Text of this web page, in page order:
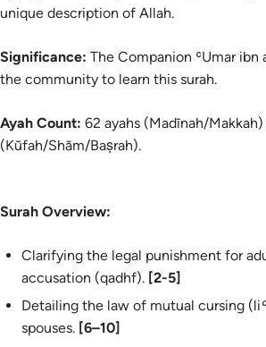
unique description of Allah.
Significance: The Companion ʿUmar
the community to learn this surah.
Ayah Count: 62 ayahs (Madīnah/
(Kūfah/Shām/Baṣrah).
Surah Overview:
Clarifying the legal punishment for
accusation (qadhf). [2-5]
Detailing the law of mutual cursing (
spouses. [6–10]